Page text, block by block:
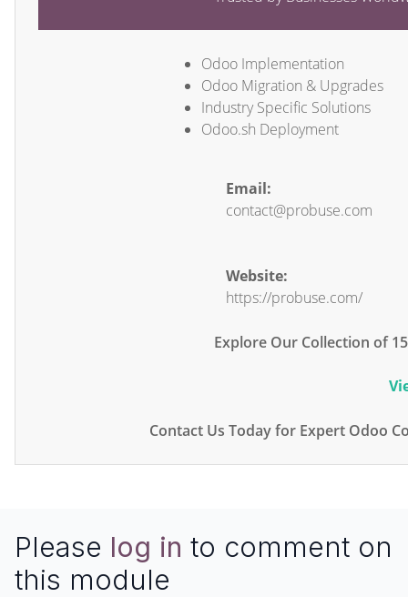
Odoo Implementation
Odoo Migration & Upgrades
Industry Specific Solutions
Odoo.sh Deployment
Email:
contact@probuse.com
Website:
https://probuse.com/
Explore Our Collection of
Contact Us Today for Expert Odoo
Please log in to comment on
this module